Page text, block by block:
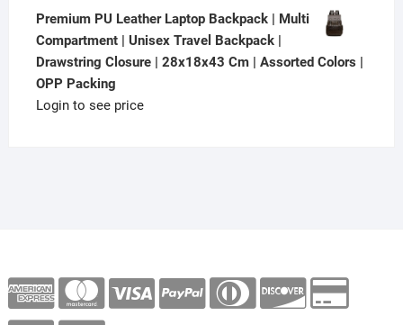
Premium PU Leather Laptop Backpack | Multi
Compartment | Unisex Travel Backpack |
Drawstring Closure | 28x18x43 Cm | Assorted Colors |
OPP Packing
Login to see price